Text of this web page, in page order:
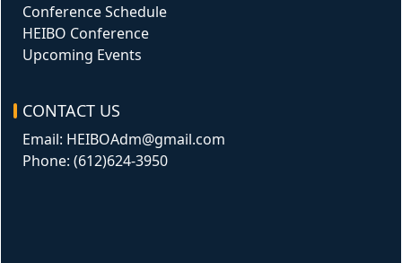
Conference Schedule
HEIBO Conference
Upcoming Events
CONTACT US
Email: HEIBOAdm@gmail.com
Phone: (612)624-3950